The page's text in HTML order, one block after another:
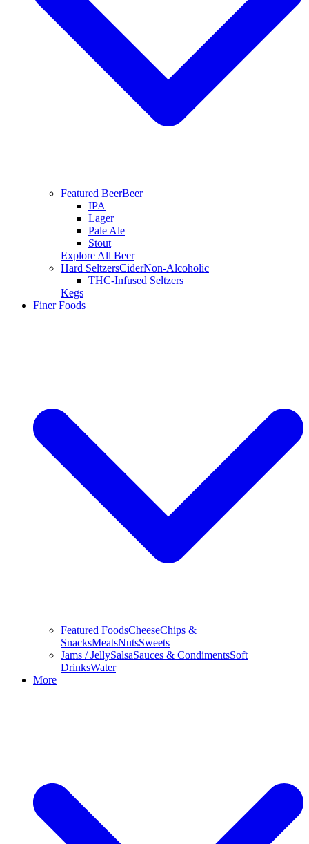
Featured BeerBeer
IPA
Lager
Pale Ale
Stout
Explore All Beer
Hard SeltzersCiderNon-Alcoholic
THC-Infused Seltzers
Kegs
Finer Foods
Featured FoodsCheeseChips &
SnacksMeatsNutsSweets
Jams / JellySalsaSauces & CondimentsSoft
DrinksWater
More